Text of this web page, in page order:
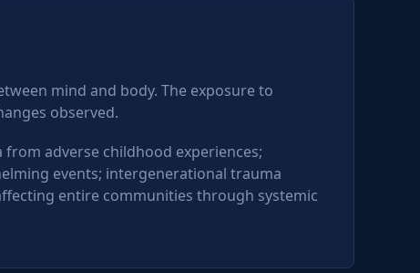
mind and body. The exposure to
observed.
adverse childhood experiences;
events; intergenerational trauma
entire communities through systemic